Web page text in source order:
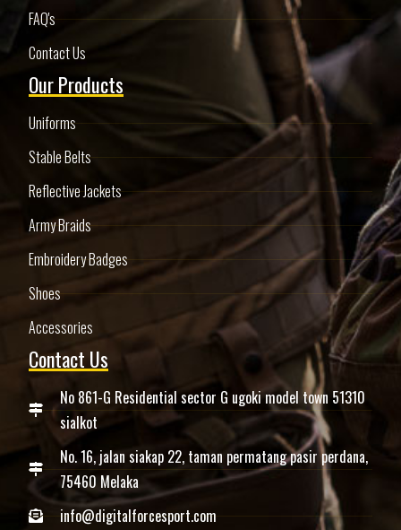
FAQ's
Contact Us
Our Products
Uniforms
Stable Belts
Reflective Jackets
Army Braids
Embroidery Badges
Shoes
Accessories
Contact Us
No 861-G Residential sector G ugoki model town 51310
sialkot
No. 16, jalan siakap 22, taman permatang pasir perdana,
75460 Melaka
info@digitalforcesport.com